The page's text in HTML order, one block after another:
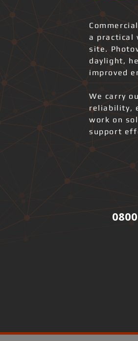
a practical
site.
daylight,
improved
We carry
reliability,
work on
support